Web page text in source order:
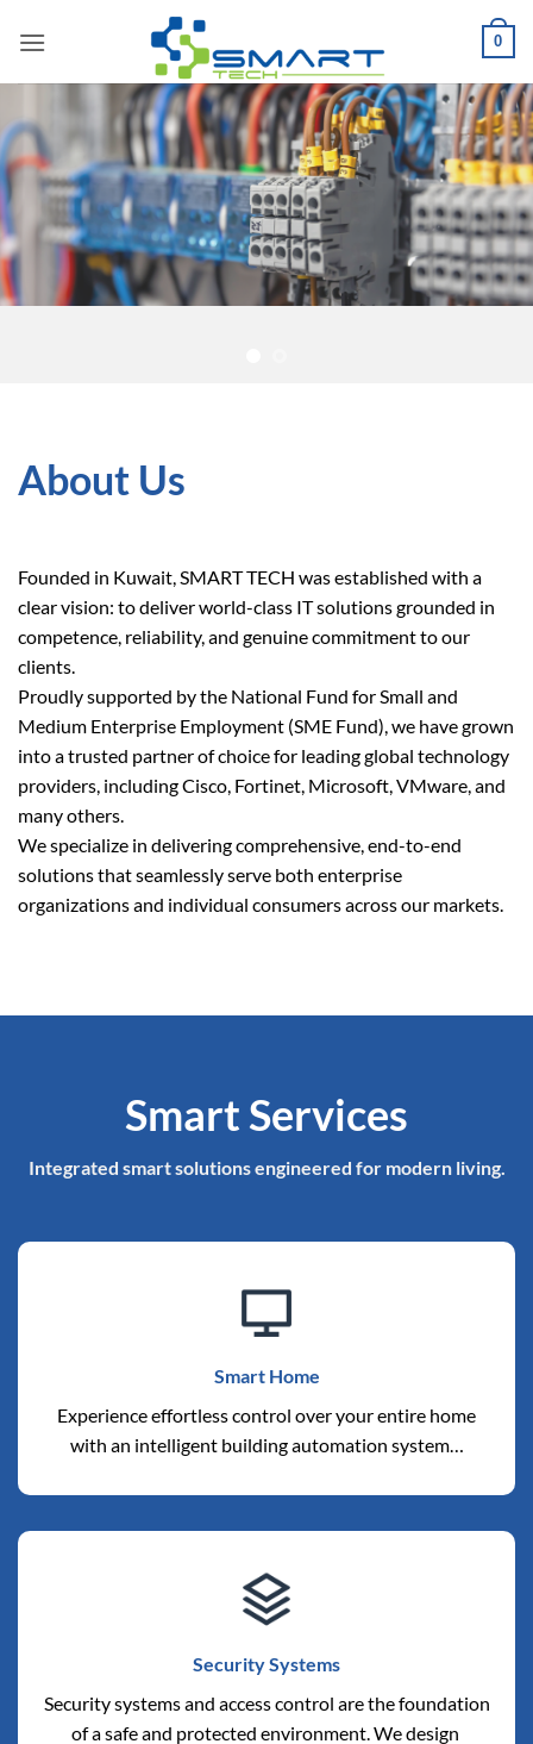
0
About Us
Founded in Kuwait, SMART TECH was established with a
clear vision: to deliver world-class IT solutions grounded in
competence, reliability, and genuine commitment to our
clients.
Proudly supported by the National Fund for Small and
Medium Enterprise Employment (SME Fund), we have grown
into a trusted partner of choice for leading global technology
providers, including Cisco, Fortinet, Microsoft, VMware, and
many others.
We specialize in delivering comprehensive, end-to-end
solutions that seamlessly serve both enterprise
organizations and individual consumers across our markets.
Smart Services
Integrated smart solutions engineered for modern living.
Smart Home
Experience effortless control over your entire home
with an intelligent building automation system…
Security Systems
Security systems and access control are the foundation
of a safe and protected environment. We design